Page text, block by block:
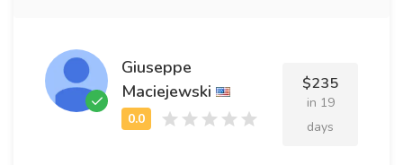
Giuseppe
Maciejewski
$235
in 19
days